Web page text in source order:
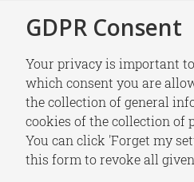
Armenia
GDPR Consent
Your privacy is important
which consent you are
the collection of general
cookies of the collection of
You can click 'Forget my
this form to revoke all